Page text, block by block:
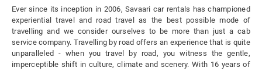
Ever since its inception in 2006, Savaari car rentals has championed
experiential travel and road travel as the best possible mode of
travelling and we consider ourselves to be more than just a cab
service company. Travelling by road offers an experience that is quite
unparalleled - when you travel by road, you witness the gentle,
imperceptible shift in culture, climate and scenery. With 16 years of